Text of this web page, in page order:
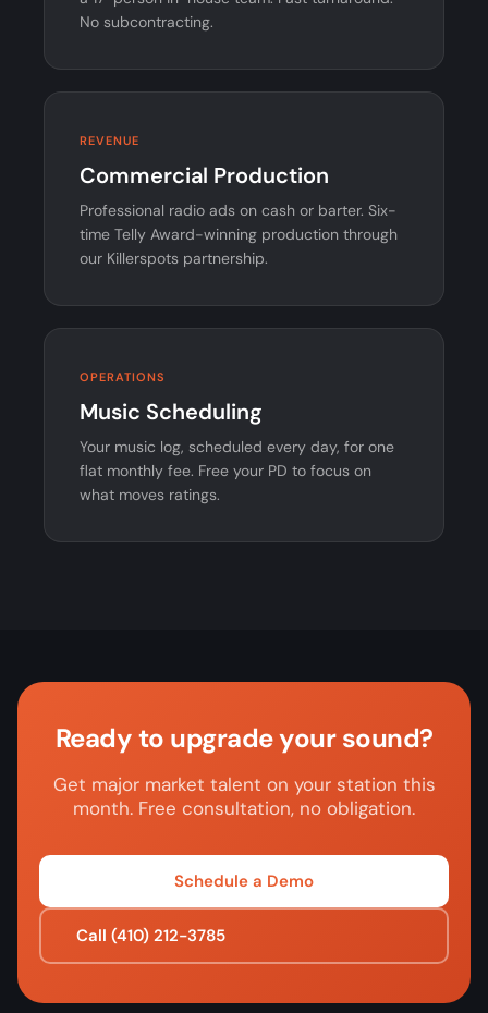
No subcontracting.
REVENUE
Commercial Production
Professional radio ads on cash or barter. Six-
time Telly Award-winning production through
our Killerspots partnership.
OPERATIONS
Music Scheduling
Your music log, scheduled every day, for one
flat monthly fee. Free your PD to focus on
what moves ratings.
Ready to upgrade your sound?
Get major market talent on your station this
month. Free consultation, no obligation.
Schedule a Demo
Call (410) 212-3785